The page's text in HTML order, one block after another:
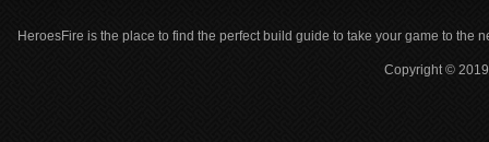
HeroesFire is the place to find the perfect build guide to take your game to the
Copyright ©